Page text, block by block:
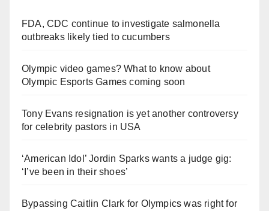
FDA, CDC continue to investigate salmonella
outbreaks likely tied to cucumbers
Olympic video games? What to know about
Olympic Esports Games coming soon
Tony Evans resignation is yet another controversy
for celebrity pastors in USA
‘American Idol’ Jordin Sparks wants a judge gig:
‘I’ve been in their shoes’
Bypassing Caitlin Clark for Olympics was right for